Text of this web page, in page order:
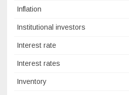
Inflation
Institutional investors
Interest rate
Interest rates
Inventory